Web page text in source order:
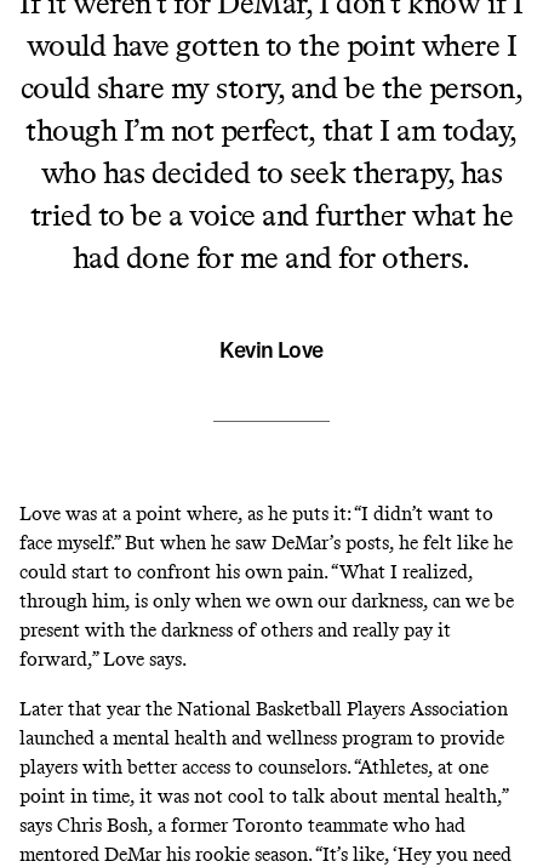
would have gotten to the point where I
could share my story, and be the person,
though I’m not perfect, that I am today,
who has decided to seek therapy, has
tried to be a voice and further what he
had done for me and for others.
Kevin Love
Love was at a point where, as he puts it: “I didn’t want to
face myself.” But when he saw DeMar’s posts, he felt like he
could start to confront his own pain. “What I realized,
through him, is only when we own our darkness, can we be
present with the darkness of others and really pay it
forward,” Love says.
Later that year the National Basketball Players Association
launched a mental health and wellness programto provide
players with better access to counselors. “Athletes, at one
point in time, it was not cool to talk about mental health,”
says Chris Bosh, a former Toronto teammate who had
mentored DeMar his rookie season. “It’s like, ‘Hey you need